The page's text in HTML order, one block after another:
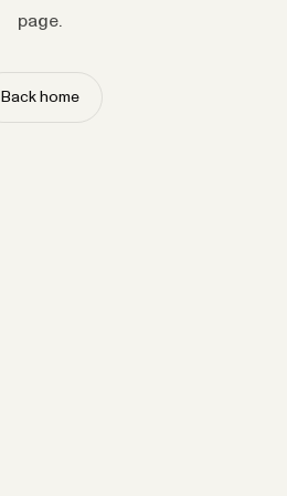
page.
Back home